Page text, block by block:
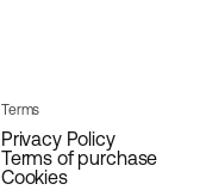
Terms
Privacy Policy
Terms of purchase
Cookies